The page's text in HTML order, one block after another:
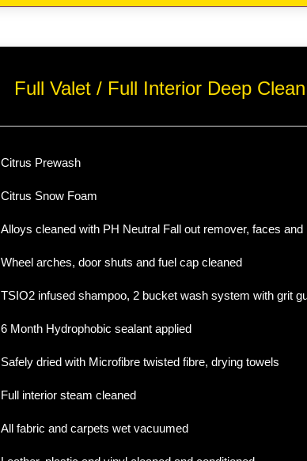
Full Valet / Full Interior Deep Clean
Citrus Prewash
Citrus Snow Foam
Alloys cleaned with PH Neutral Fall out remover, faces and
Wheel arches, door shuts and fuel cap cleaned
TSIO2 infused shampoo, 2 bucket wash system with grit
6 Month Hydrophobic sealant applied
Safely dried with Microfibre twisted fibre, drying towels
Full interior steam cleaned
All fabric and carpets wet vacuumed